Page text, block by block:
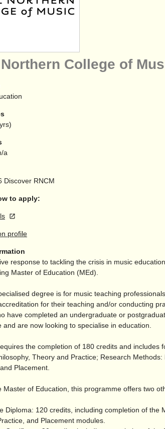
College of
a
Discover RNCM
to apply:
profile
response to tackling the crisis in music
Master of Education (MEd).
degree is for music teaching
for their teaching and/or conducting
have completed an undergraduate or
and are now looking to specialise in education.
the completion of 180 credits and includes
Theory and Practice; Research
Placement.
Master of Education, this programme offers two
Diploma: 120 credits, including completion of the
and Placement modules.